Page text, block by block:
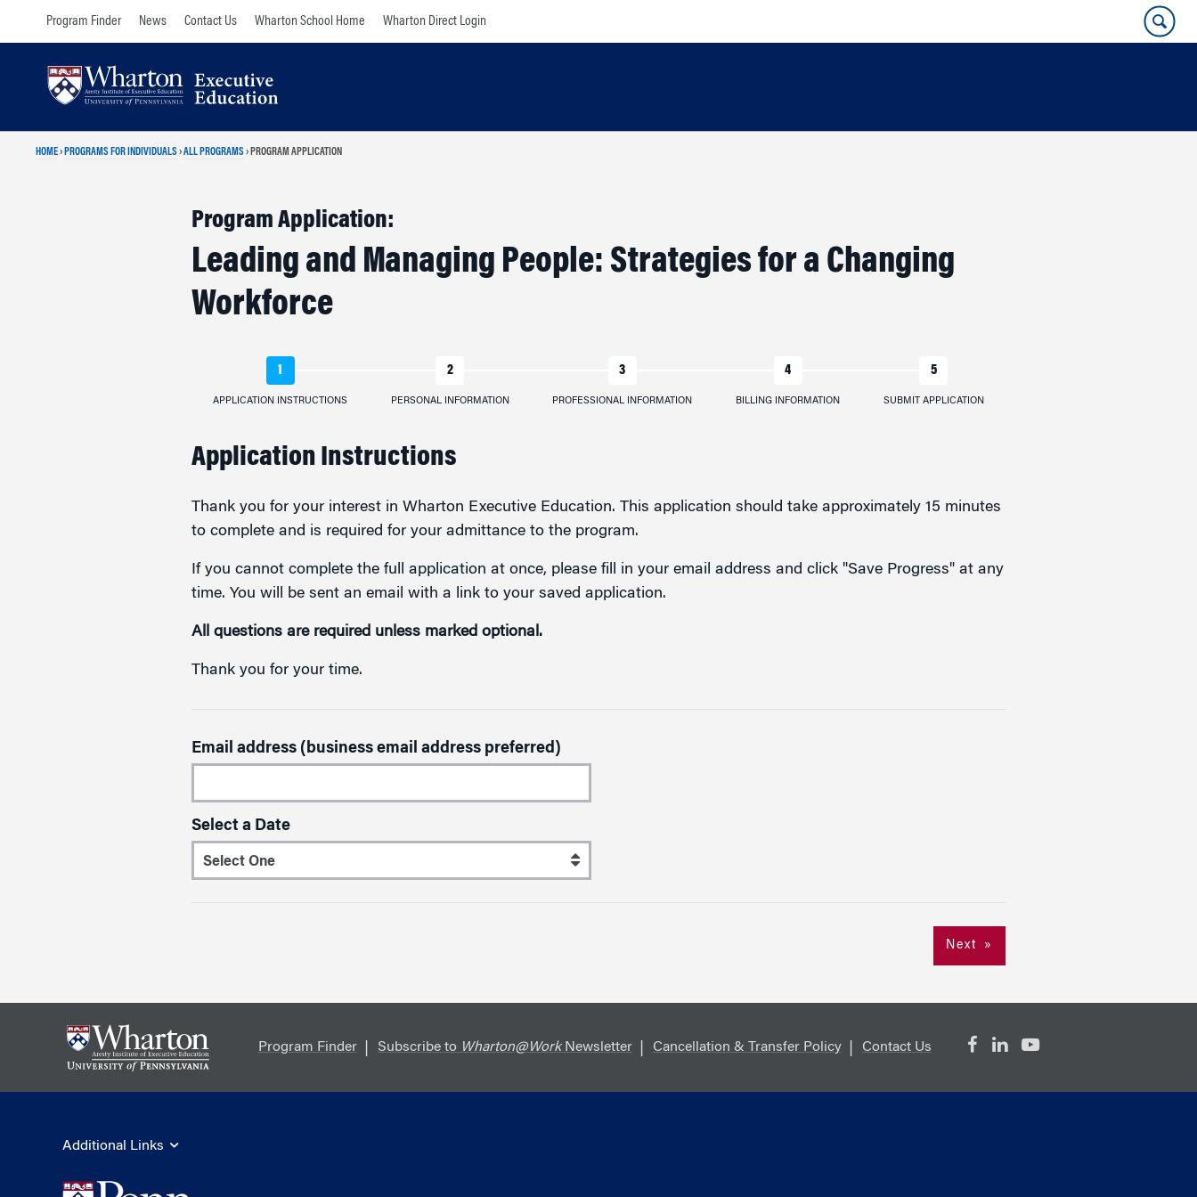
Program Finder News Contact Us Wharton School Home Wharton Direct Login
HOME› PROGRAMS FOR INDIVIDUALS›ALL PROGRAMS› PROGRAM APPLICATION
Program Application:
Leading and Managing People: Strategies for a Changing
Workforce
APPLICATION INSTRUCTIONS PERSONAL INFORMATION PROFESSIONAL INFORMATION BILLING INFORMATION SUBMIT APPLICATION
Application Instructions
Thank you for your interest in Wharton Executive Education. This application should take approximately 15 minutes
to complete and is required for your admittance to the program.
If you cannot complete the full application at once, please fill in your email address and click "Save Progress" at any
time. You will be sent an email with a link to your saved application.
All questions are required unless marked optional.
Thank you for your time.
Email address (business email address preferred)
Select a Date
Next »
Program Finder Subscribe to Wharton@WorkNewsletter Cancellation & Transfer Policy Contact Us
Additional Links